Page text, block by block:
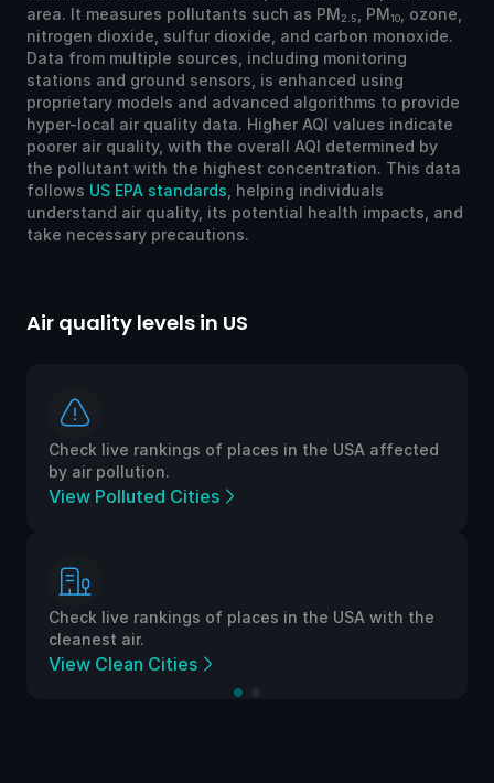
area. It measures pollutants such as PM2.5 , PM10
, ozone,
nitrogen dioxide, sulfur dioxide, and carbon monoxide.
Data from multiple sources, including monitoring
stations and ground sensors, is enhanced using
proprietary models and advanced algorithms to provide
hyper-local air quality data. Higher AQI values indicate
poorer air quality, with the overall AQI determined by
the pollutant with the highest concentration. This data
follows US EPA standards , helping individuals
understand air quality, its potential health impacts, and
take necessary precautions.
Air quality levels in US
Check live rankings of places in the USA affected
by air pollution.
View Polluted Cities
Check live rankings of places in the USA with the
cleanest air.
View Clean Cities